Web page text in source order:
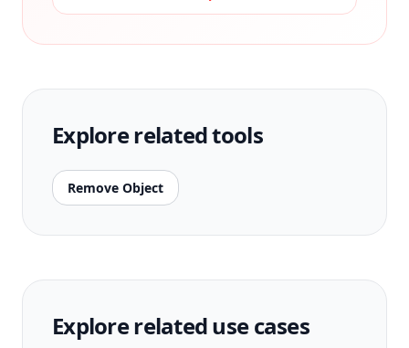
Explore related tools
Remove Object
Explore related use cases